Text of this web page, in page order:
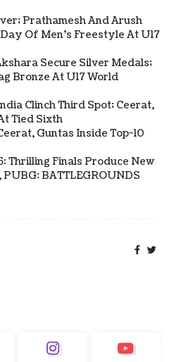
Prathamesh And Arush
Of Men's Freestyle At U17
Secure Silver Medals;
Bronze At U17 World
Clinch Third Spot; Ceerat,
Tied Sixth
Guntas Inside Top-10
Thrilling Finals Produce New
PUBG: BATTLEGROUNDS